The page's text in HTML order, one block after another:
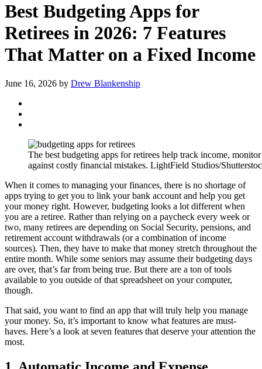
Best Budgeting Apps for
Retirees in 2026: 7 Features
That Matter on a Fixed Income
June 16, 2026 by Drew Blankenship
The best budgeting apps for retirees help track income,
against costly financial mistakes. LightField Studios/
When it comes to managing your finances, there is no shortage of
apps trying to get you to link your bank account and help you get
your money right. However, budgeting looks a lot different when
you are a retiree. Rather than relying on a paycheck every week or
two, many retirees are depending on Social Security, pensions, and
retirement account withdrawals (or a combination of income
sources). Then, they have to make that money stretch throughout the
entire month. While some seniors may assume their budgeting days
are over, that’s far from being true. But there are a ton of tools
available to you outside of that spreadsheet on your computer,
though.
That said, you want to find an app that will truly help you manage
your money. So, it’s important to know what features are must-
haves. Here’s a look at seven features that deserve your attention the
most.